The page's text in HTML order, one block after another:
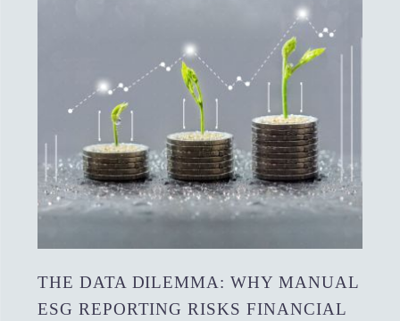
THE DATA DILEMMA: WHY MANUAL
ESG REPORTING RISKS FINANCIAL